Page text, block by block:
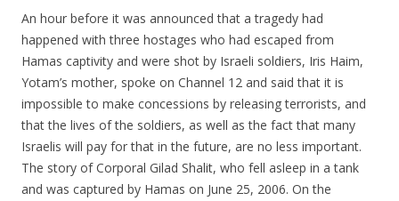
An hour before it was announced that a tragedy had
happened with three hostages who had escaped from
Hamas captivity and were shot by Israeli soldiers, Iris Haim,
Yotam’s mother, spoke on Channel 12 and said that it is
impossible to make concessions by releasing terrorists, and
that the lives of the soldiers, as well as the fact that many
Israelis will pay for that in the future, are no less important.
The story of Corporal Gilad Shalit, who fell asleep in a tank
and was captured by Hamas on June 25, 2006. On the